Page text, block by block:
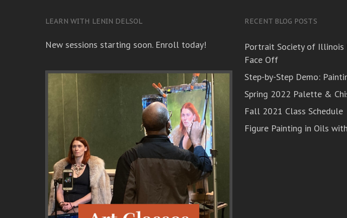
LEARN WITH LENIN DELSOL
New sessions starting soon. Enroll today!
RECENT BLOG POSTS
Portrait Society of Illinois
Face Off
Step-by-Step Demo:
Spring 2022 Palette &
Fall 2021 Class Schedule
Figure Painting in Oils